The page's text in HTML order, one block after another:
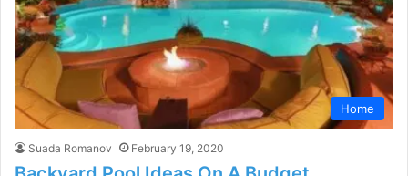
Home
Suada Romanov February 19, 2020